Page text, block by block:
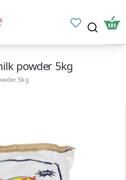
powder 5kg
5kg